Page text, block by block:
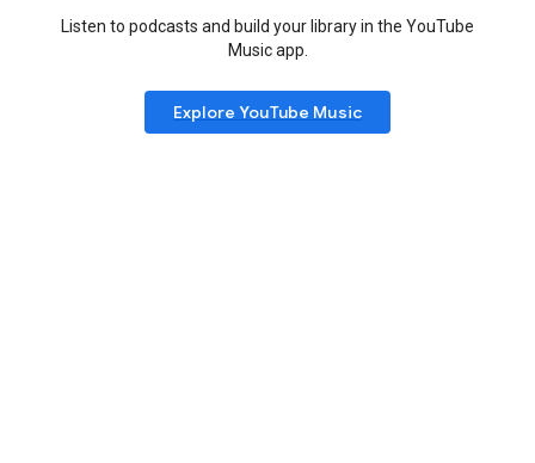
Listen to podcasts and build your library in the YouTube
Music app.
Explore YouTube Music